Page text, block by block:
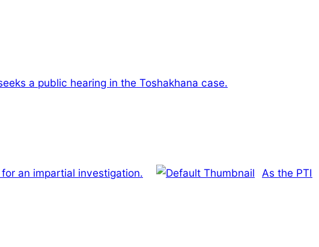
a public hearing in the Toshakhana case.
an impartial investigation. As the PTI